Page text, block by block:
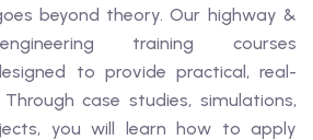
beyond theory. Our highway &
training courses
to provide practical, real-
case studies, simulations,
you will learn how to apply